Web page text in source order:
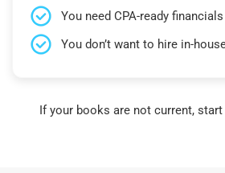
You need CPA-ready financials
You don’t want to hire in-
If your books are not current,